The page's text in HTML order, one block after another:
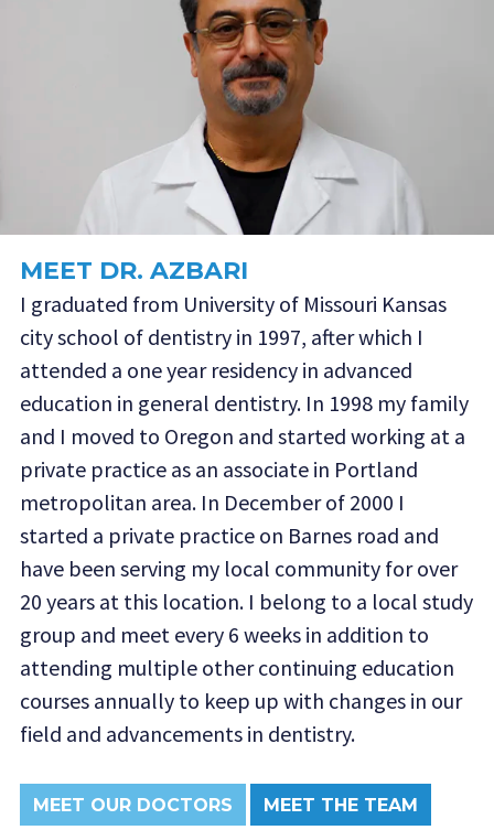
MEET DR. AZBARI
I graduated from University of Missouri Kansas
city school of dentistry in 1997, after which I
attended a one year residency in advanced
education in general dentistry. In 1998 my family
and I moved to Oregon and started working at a
private practice as an associate in Portland
metropolitan area. In December of 2000 I
started a private practice on Barnes road and
have been serving my local community for over
20 years at this location. I belong to a local study
group and meet every 6 weeks in addition to
attending multiple other continuing education
courses annually to keep up with changes in our
field and advancements in dentistry.
MEET OUR DOCTORS MEET THE TEAM